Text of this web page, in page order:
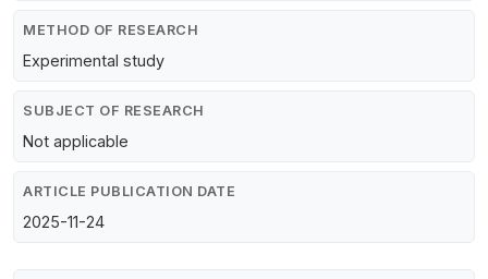
METHOD OF RESEARCH
Experimental study
SUBJECT OF RESEARCH
Not applicable
ARTICLE PUBLICATION DATE
2025-11-24